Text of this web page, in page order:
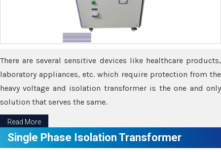
There are several sensitive devices like healthcare products,
laboratory appliances, etc. which require protection from the
heavy voltage and isolation transformer is the one and only
solution that serves the same.
Read More
Single Phase Isolation Transformer